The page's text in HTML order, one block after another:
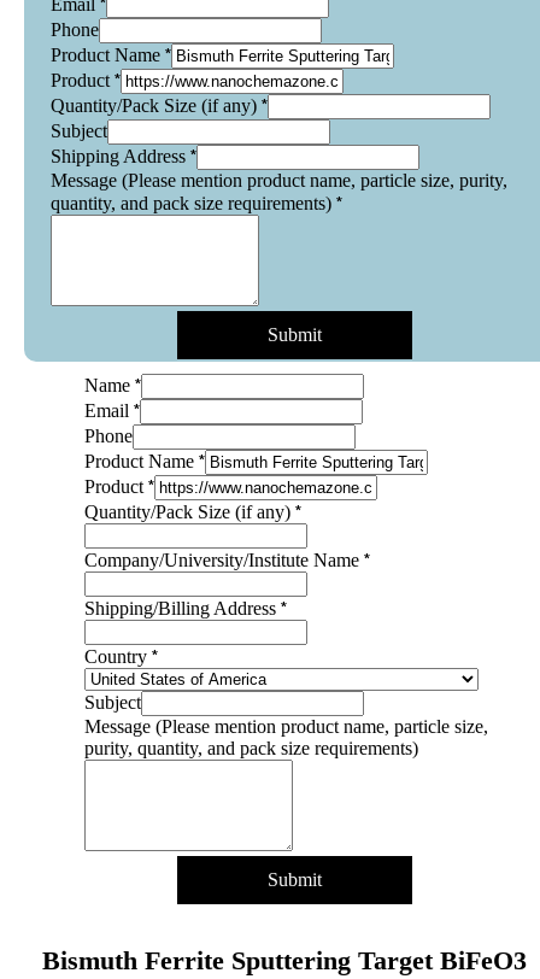
Phone
Product Name *
Product *
Quantity/Pack Size (if any) *
Subject
Shipping Address *
Message (Please mention product name, particle size, purity,
quantity, and pack size requirements) *
Submit
Name *
Email *
Name
Product
purity,
Phone
Product Name *
Product *
Quantity/Pack Size (if any) *
Company/University/Institute Name *
Shipping/Billing Address *
Country *
Subject
Message (Please mention product name, particle size,
purity, quantity, and pack size requirements)
Submit
Bismuth Ferrite Sputtering Target BiFeO3